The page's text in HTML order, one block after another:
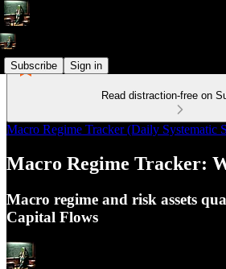
Subscribe Sign in
Read distraction-free on
Macro Regime Tracker (Daily Systematic
Macro Regime Tracker:
Macro regime and risk assets
Capital Flows